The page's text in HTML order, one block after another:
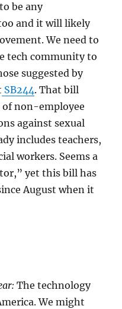
be any
and it will likely
We need to
tech community to
suggested by
SB244. That bill
non-employee
against sexual
includes teachers,
workers. Seems a
yet this bill has
August when it
The technology
We might